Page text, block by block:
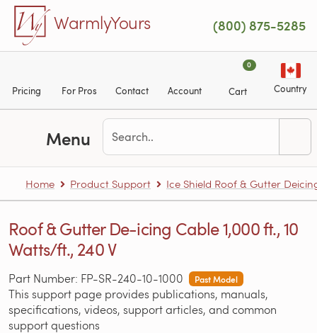
Skip to main content
WarmlyYours (800) 875-5285
Pricing For Pros Contact Account
0
Cart Country
Menu
Home Product Support Ice Shield Roof & Gutter
Roof & Gutter De-icing Cable 1,000 ft., 10
Watts/ft., 240 V
Part Number: FP-SR-240-10-1000 Past Model
This support page provides publications, manuals,
specifications, videos, support articles, and common
support questions